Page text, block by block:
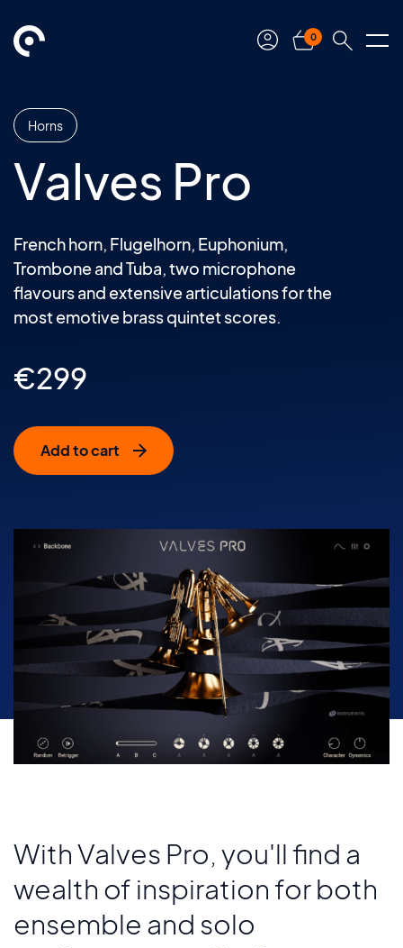
0
Horns
Valves Pro
French horn, Flugelhorn, Euphonium,
Trombone and Tuba, two microphone
flavours and extensive articulations for the
most emotive brass quintet scores.
€299
Add to cart
With Valves Pro, you'll find a
wealth of inspiration for both
ensemble and solo